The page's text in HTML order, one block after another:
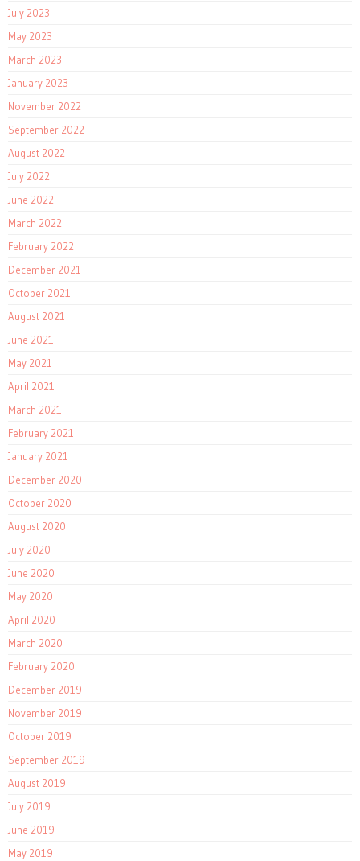
July 2023
May 2023
March 2023
January 2023
November 2022
September 2022
August 2022
July 2022
June 2022
March 2022
February 2022
December 2021
October 2021
August 2021
June 2021
May 2021
April 2021
March 2021
February 2021
January 2021
December 2020
October 2020
August 2020
July 2020
June 2020
May 2020
April 2020
March 2020
February 2020
December 2019
November 2019
October 2019
September 2019
August 2019
July 2019
June 2019
May 2019